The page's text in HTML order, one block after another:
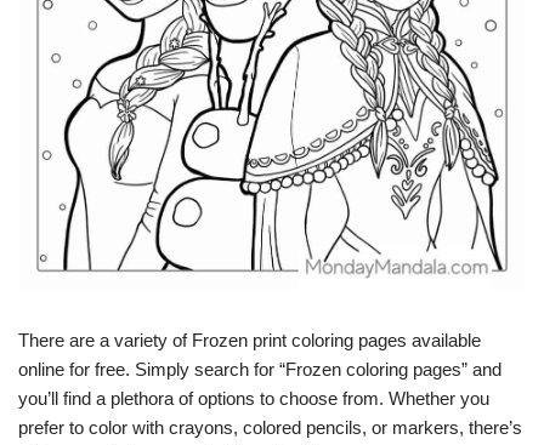
There are a variety of Frozen print coloring pages available
online for free. Simply search for “Frozen coloring pages” and
you’ll find a plethora of options to choose from. Whether you
prefer to color with crayons, colored pencils, or markers, there’s